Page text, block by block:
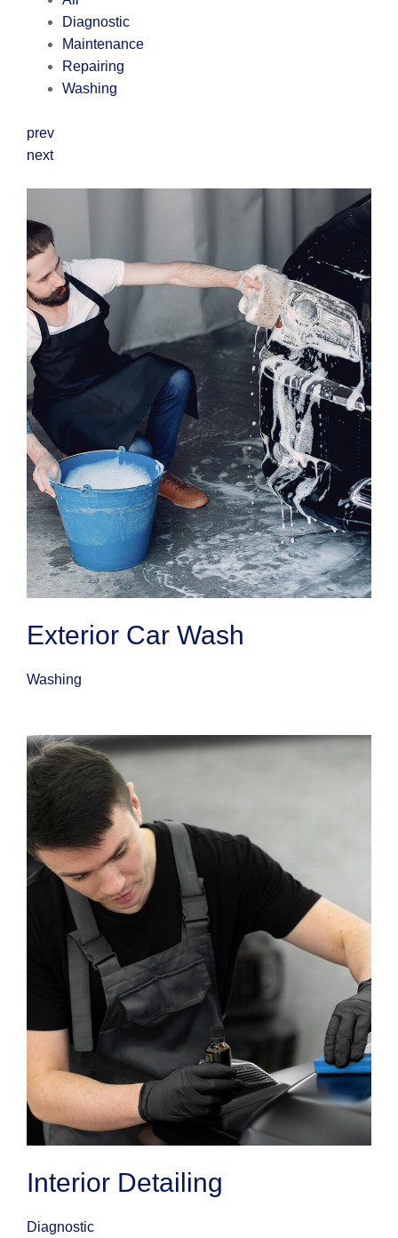
Diagnostic
Maintenance
Repairing
Washing
prev
next
Exterior Car Wash
Washing
Interior Detailing
Diagnostic